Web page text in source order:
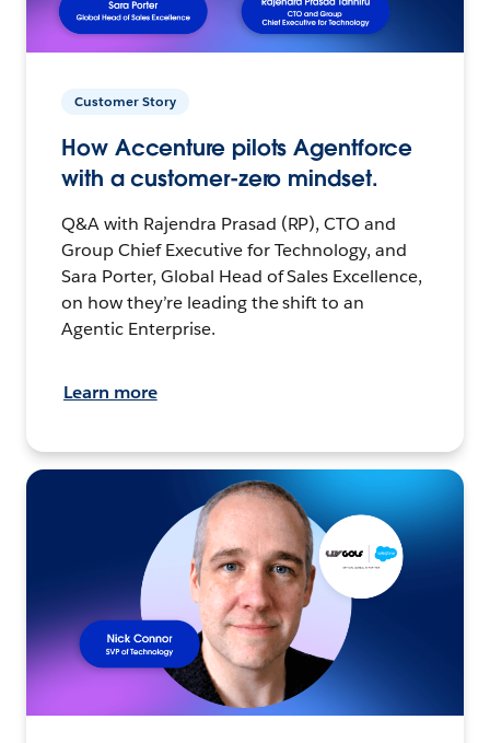
Customer Story
How Accenture pilots Agentforce
with a customer-zero mindset.
Q&A with Rajendra Prasad (RP), CTO and
Group Chief Executive for Technology, and
Sara Porter, Global Head of Sales Excellence,
on how they’re leading the shift to an
Agentic Enterprise.
Learn more